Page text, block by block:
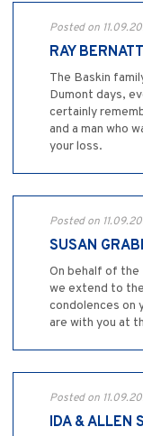
Posted on
RAY BERNATT
The Baskin
Dumont days,
certainly
and a man who
your loss.
Posted on
SUSAN
On behalf of
we extend to
condolences on
are with you at
Posted on
IDA & ALLEN